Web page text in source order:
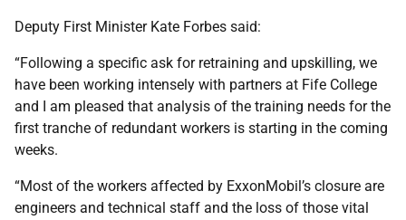
Deputy First Minister Kate Forbes said:
“Following a specific ask for retraining and upskilling, we
have been working intensely with partners at Fife College
and I am pleased that analysis of the training needs for the
first tranche of redundant workers is starting in the coming
weeks.
“Most of the workers affected by ExxonMobil’s closure are
engineers and technical staff and the loss of those vital